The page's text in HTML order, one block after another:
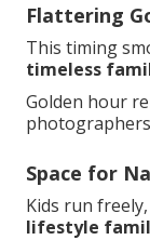
Flattering
This timing
timeless
Golden hour
Space for
Kids run
lifestyle